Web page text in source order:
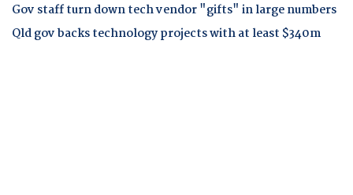
Gov staff turn down tech vendor "gifts" in large numbers
Qld gov backs technology projects with at least $340m